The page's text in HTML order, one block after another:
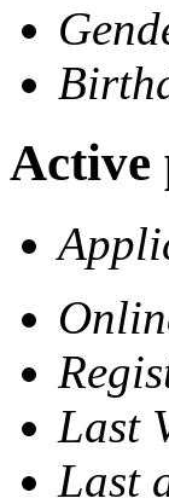
Active
Last
Last